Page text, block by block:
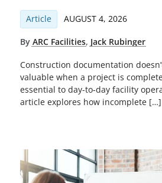
Article AUGUST 4, 2026
By ARC Facilities, Jack Rubinger
Construction documentation
valuable when a project is
essential to day-to-day facility
article explores how incomplete […]